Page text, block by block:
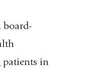
board-
patients in